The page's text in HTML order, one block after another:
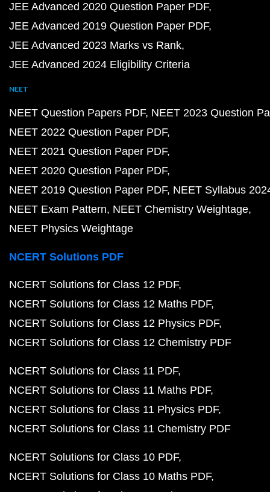
JEE Advanced 2020 Question Paper PDF
JEE Advanced 2019 Question Paper PDF
JEE Advanced 2023 Marks vs Rank
JEE Advanced 2024 Eligibility Criteria
NEET
NEET Question Papers PDF NEET 2023 Question
NEET 2022 Question Paper PDF
NEET 2021 Question Paper PDF
NEET 2020 Question Paper PDF
NEET 2019 Question Paper PDF NEET Syllabus
NEET Exam Pattern NEET Chemistry Weightage
NEET Physics Weightage
NCERT Solutions PDF
NCERT Solutions for Class 12 PDF
NCERT Solutions for Class 12 Maths PDF
NCERT Solutions for Class 12 Physics PDF
NCERT Solutions for Class 12 Chemistry PDF
NCERT Solutions for Class 11 PDF
NCERT Solutions for Class 11 Maths PDF
NCERT Solutions for Class 11 Physics PDF
NCERT Solutions for Class 11 Chemistry PDF
NCERT Solutions for Class 10 PDF
NCERT Solutions for Class 10 Maths PDF